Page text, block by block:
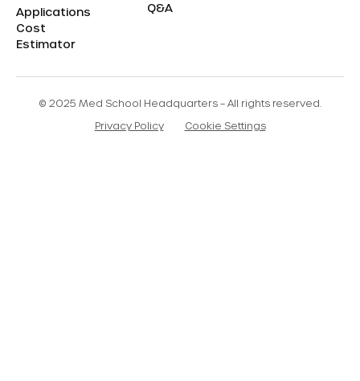
Applications
Cost
Estimator
Q&A
© 2025 Med School Headquarters – All rights reserved.
Privacy Policy
Cookie Settings